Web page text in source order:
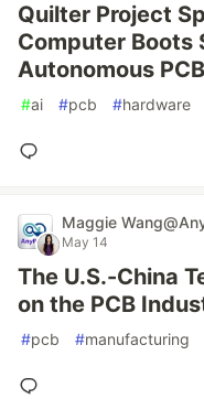
Quilter Project
Computer
Autonomous
#ai #pcb #hardware
Maggie‌
May 14
The U.S.-China
on the PCB
#pcb #manufacturing